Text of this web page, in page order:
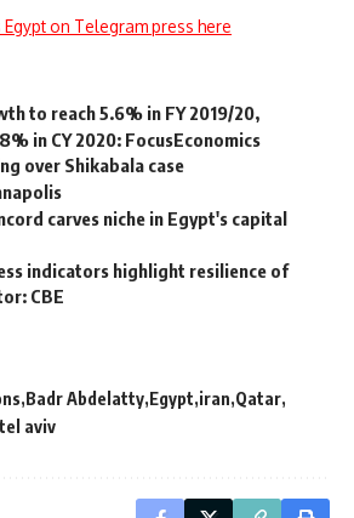
on Telegram press here
to reach 5.6% in FY 2019/20,
in CY 2020: FocusEconomics
over Shikabala case
carves niche in Egypt's capital
indicators highlight resilience of
CBE
Badr Abdelatty Egypt iran Qatar
tel aviv